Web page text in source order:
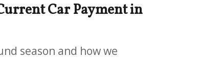
Car Payment in
season and how we